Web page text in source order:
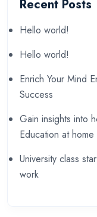
Recent Posts
Hello world!
Hello world!
Enrich Your Mind
Success
Gain insights into
Education at home
University class
work